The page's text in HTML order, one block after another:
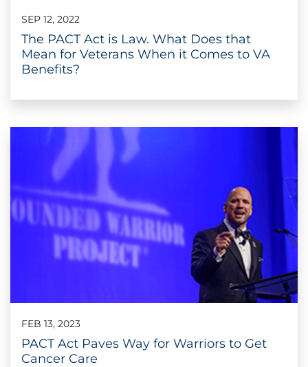
SEP 12, 2022
The PACT Act is Law. What Does that
Mean for Veterans When it Comes to VA
Benefits?
FEB 13, 2023
PACT Act Paves Way for Warriors to Get
Cancer Care